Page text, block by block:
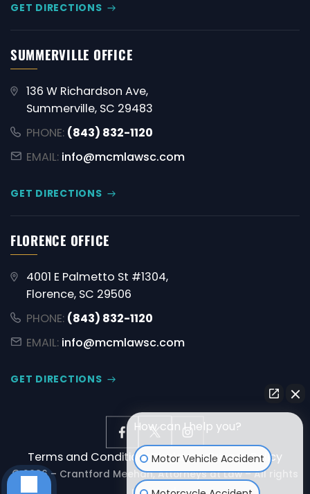
GET DIRECTIONS
SUMMERVILLE OFFICE
136 W Richardson Ave,
Summerville, SC 29483
PHONE: (843) 832-1120
EMAIL: info@mcmlawsc.com
GET DIRECTIONS
FLORENCE OFFICE
4001 E Palmetto St #1304,
Florence, SC 29506
PHONE: (843) 832-1120
EMAIL: info@mcmlawsc.com
GET DIRECTIONS
Terms and Conditions DisclaimerPrivacy Policy
© 2026 – Crantford Meehan, Attorneys at Law – All rights
How can I help you?
Motor Vehicle Accident